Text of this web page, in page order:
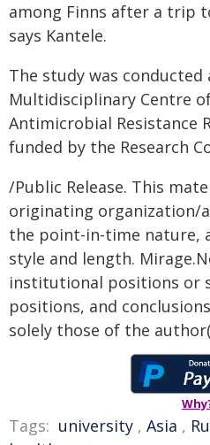
among Finns after a trip
says Kantele.
The study was
Multidisciplinary Centre
Antimicrobial Resistance
funded by the Research
/Public Release. This
originating organization/
the point-in-time nature,
style and length.
institutional positions or
positions, and
solely those of the
Tags: university , Asia ,